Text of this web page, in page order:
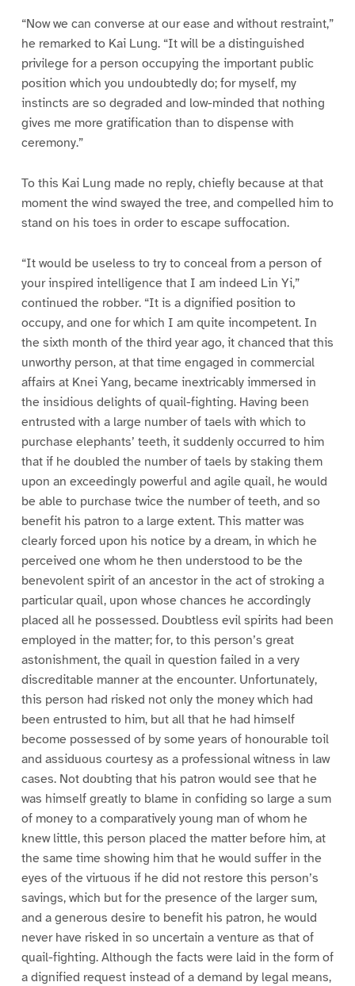
“Now we can converse at our ease and without restraint,”
he remarked to Kai Lung. “It will be a distinguished
privilege for a person occupying the important public
position which you undoubtedly do; for myself, my
instincts are so degraded and low-minded that nothing
gives me more gratification than to dispense with
ceremony.”
To this Kai Lung made no reply, chiefly because at that
moment the wind swayed the tree, and compelled him to
stand on his toes in order to escape suffocation.
“It would be useless to try to conceal from a person of
your inspired intelligence that I am indeed Lin Yi,”
continued the robber. “It is a dignified position to
occupy, and one for which I am quite incompetent. In
the sixth month of the third year ago, it chanced that this
unworthy person, at that time engaged in commercial
affairs at Knei Yang, became inextricably immersed in
the insidious delights of quail-fighting. Having been
entrusted with a large number of taels with which to
purchase elephants’ teeth, it suddenly occurred to him
that if he doubled the number of taels by staking them
upon an exceedingly powerful and agile quail, he would
be able to purchase twice the number of teeth, and so
benefit his patron to a large extent. This matter was
clearly forced upon his notice by a dream, in which he
perceived one whom he then understood to be the
benevolent spirit of an ancestor in the act of stroking a
particular quail, upon whose chances he accordingly
placed all he possessed. Doubtless evil spirits had been
employed in the matter; for, to this person’s great
astonishment, the quail in question failed in a very
discreditable manner at the encounter. Unfortunately,
this person had risked not only the money which had
been entrusted to him, but all that he had himself
become possessed of by some years of honourable toil
and assiduous courtesy as a professional witness in law
cases. Not doubting that his patron would see that he
was himself greatly to blame in confiding so large a sum
of money to a comparatively young man of whom he
knew little, this person placed the matter before him, at
the same time showing him that he would suffer in the
eyes of the virtuous if he did not restore this person’s
savings, which but for the presence of the larger sum,
and a generous desire to benefit his patron, he would
never have risked in so uncertain a venture as that of
quail-fighting. Although the facts were laid in the form of
a dignified request instead of a demand by legal means,